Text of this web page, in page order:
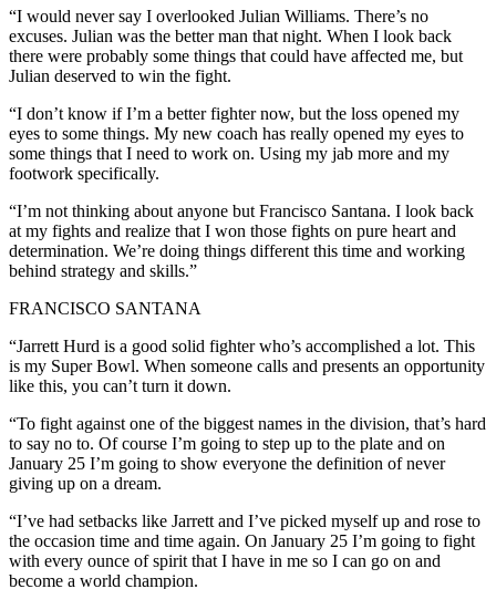
“I would never say I overlooked Julian Williams. There’s no
excuses. Julian was the better man that night. When I look back
there were probably some things that could have affected me, but
Julian deserved to win the fight.
“I don’t know if I’m a better fighter now, but the loss opened my
eyes to some things. My new coach has really opened my eyes to
some things that I need to work on. Using my jab more and my
footwork specifically.
“I’m not thinking about anyone but Francisco Santana. I look back
at my fights and realize that I won those fights on pure heart and
determination. We’re doing things different this time and working
behind strategy and skills.”
FRANCISCO SANTANA
“Jarrett Hurd is a good solid fighter who’s accomplished a lot. This
is my Super Bowl. When someone calls and presents an opportunity
like this, you can’t turn it down.
“To fight against one of the biggest names in the division, that’s hard
to say no to. Of course I’m going to step up to the plate and on
January 25 I’m going to show everyone the definition of never
giving up on a dream.
“I’ve had setbacks like Jarrett and I’ve picked myself up and rose to
the occasion time and time again. On January 25 I’m going to fight
with every ounce of spirit that I have in me so I can go on and
become a world champion.